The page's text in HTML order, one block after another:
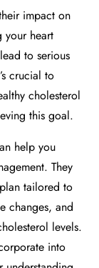
impact on
your heart
to serious
crucial to
cholesterol
this goal.
help you
They
tailored to
changes, and
levels.
into